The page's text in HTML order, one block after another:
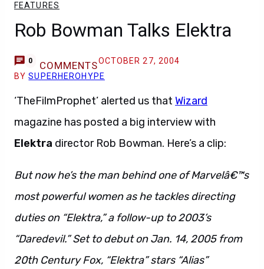
FEATURES
Rob Bowman Talks Elektra
0 COMMENTSOCTOBER 27, 2004
BYSUPERHEROHYPE
‘TheFilmProphet’ alerted us that Wizard
magazine has posted a big interview with
Elektra director Rob Bowman. Here’s a clip:
But now he’s the man behind one of Marvelâ€™s
most powerful women as he tackles directing
duties on “Elektra,” a follow-up to 2003’s
“Daredevil.” Set to debut on Jan. 14, 2005 from
20th Century Fox, “Elektra” stars “Alias”